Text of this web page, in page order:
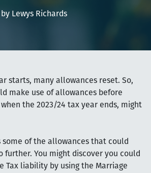
Lewys Richards
starts, many allowances reset. So,
make use of allowances before
when the 2023/24 tax year ends, might
some of the allowances that could
further. You might discover you could
Tax liability by using the Marriage